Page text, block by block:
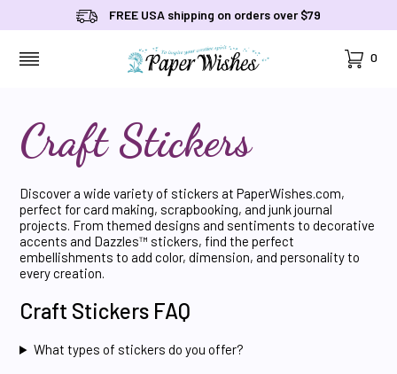
FREE USA shipping on orders over $79
Cart
0
Craft Stickers
Discover a wide variety of stickers at PaperWishes.com,
perfect for card making, scrapbooking, and junk journal
projects. From themed designs and sentiments to decorative
accents and Dazzles™ stickers, find the perfect
embellishments to add color, dimension, and personality to
every creation.
Craft Stickers FAQ
What types of stickers do you offer?